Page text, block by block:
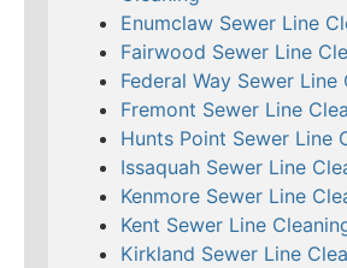
Enumclaw Sewer Line
Fairwood Sewer Line
Federal Way Sewer Line
Fremont Sewer Line
Hunts Point Sewer Line
Issaquah Sewer Line
Kenmore Sewer Line
Kent Sewer Line
Kirkland Sewer Line